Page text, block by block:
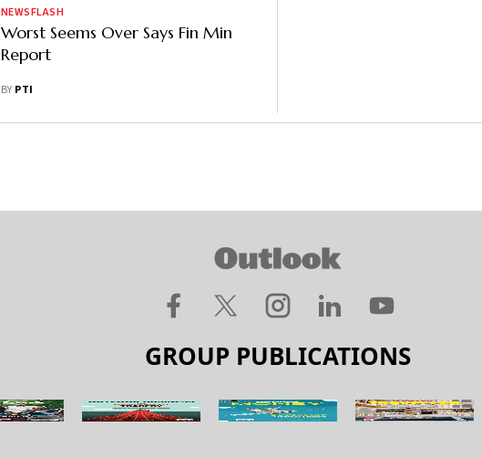
NEWSFLASH
Worst Seems Over Says Fin Min
Report
BY PTI
GROUP PUBLICATIONS